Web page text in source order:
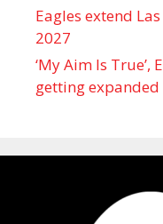
Eagles extend
2027
‘My Aim Is True’,
getting